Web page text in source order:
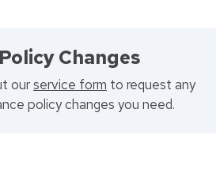
Policy Changes
ourservice form to request any
policy changes you need.